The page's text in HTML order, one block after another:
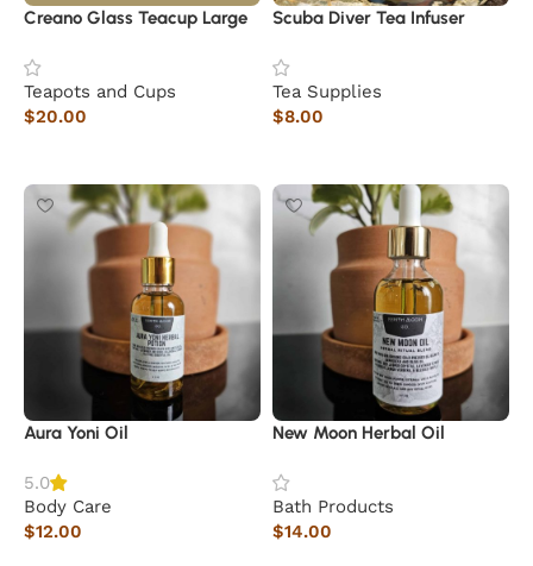
Creano Glass Teacup Large
Teapots and Cups
$20.00
Scuba Diver Tea Infuser
Tea Supplies
$8.00
Aura Yoni Oil
5.0
Body Care
$12.00
New Moon Herbal Oil
Bath Products
$14.00